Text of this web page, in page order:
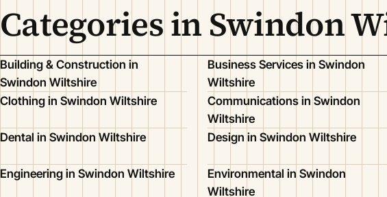
Categories in Swindon
Building & Construction in
Swindon Wiltshire
Business Services in Swindon
Wiltshire
Clothing in Swindon Wiltshire
Communications in Swindon
Wiltshire
Dental in Swindon Wiltshire
Design in Swindon Wiltshire
Engineering in Swindon Wiltshire
Environmental in Swindon
Wiltshire